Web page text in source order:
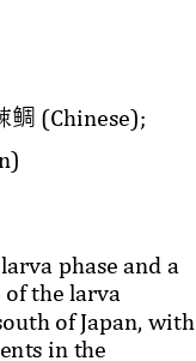
鲷 (Chinese);
phase and a
the larva
of Japan, with
in the